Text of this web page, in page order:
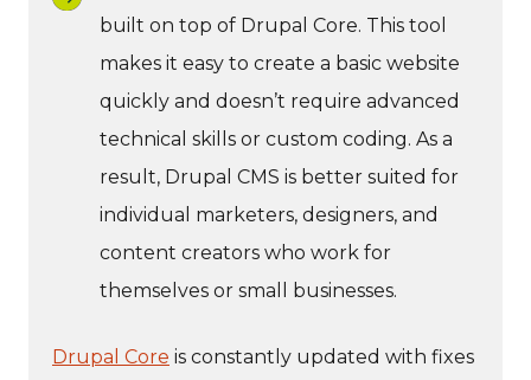
built on top of Drupal Core. This tool
makes it easy to create a basic website
quickly and doesn’t require advanced
technical skills or custom coding. As a
result, Drupal CMS is better suited for
individual marketers, designers, and
content creators who work for
themselves or small businesses.
Drupal Core is constantly updated with fixes